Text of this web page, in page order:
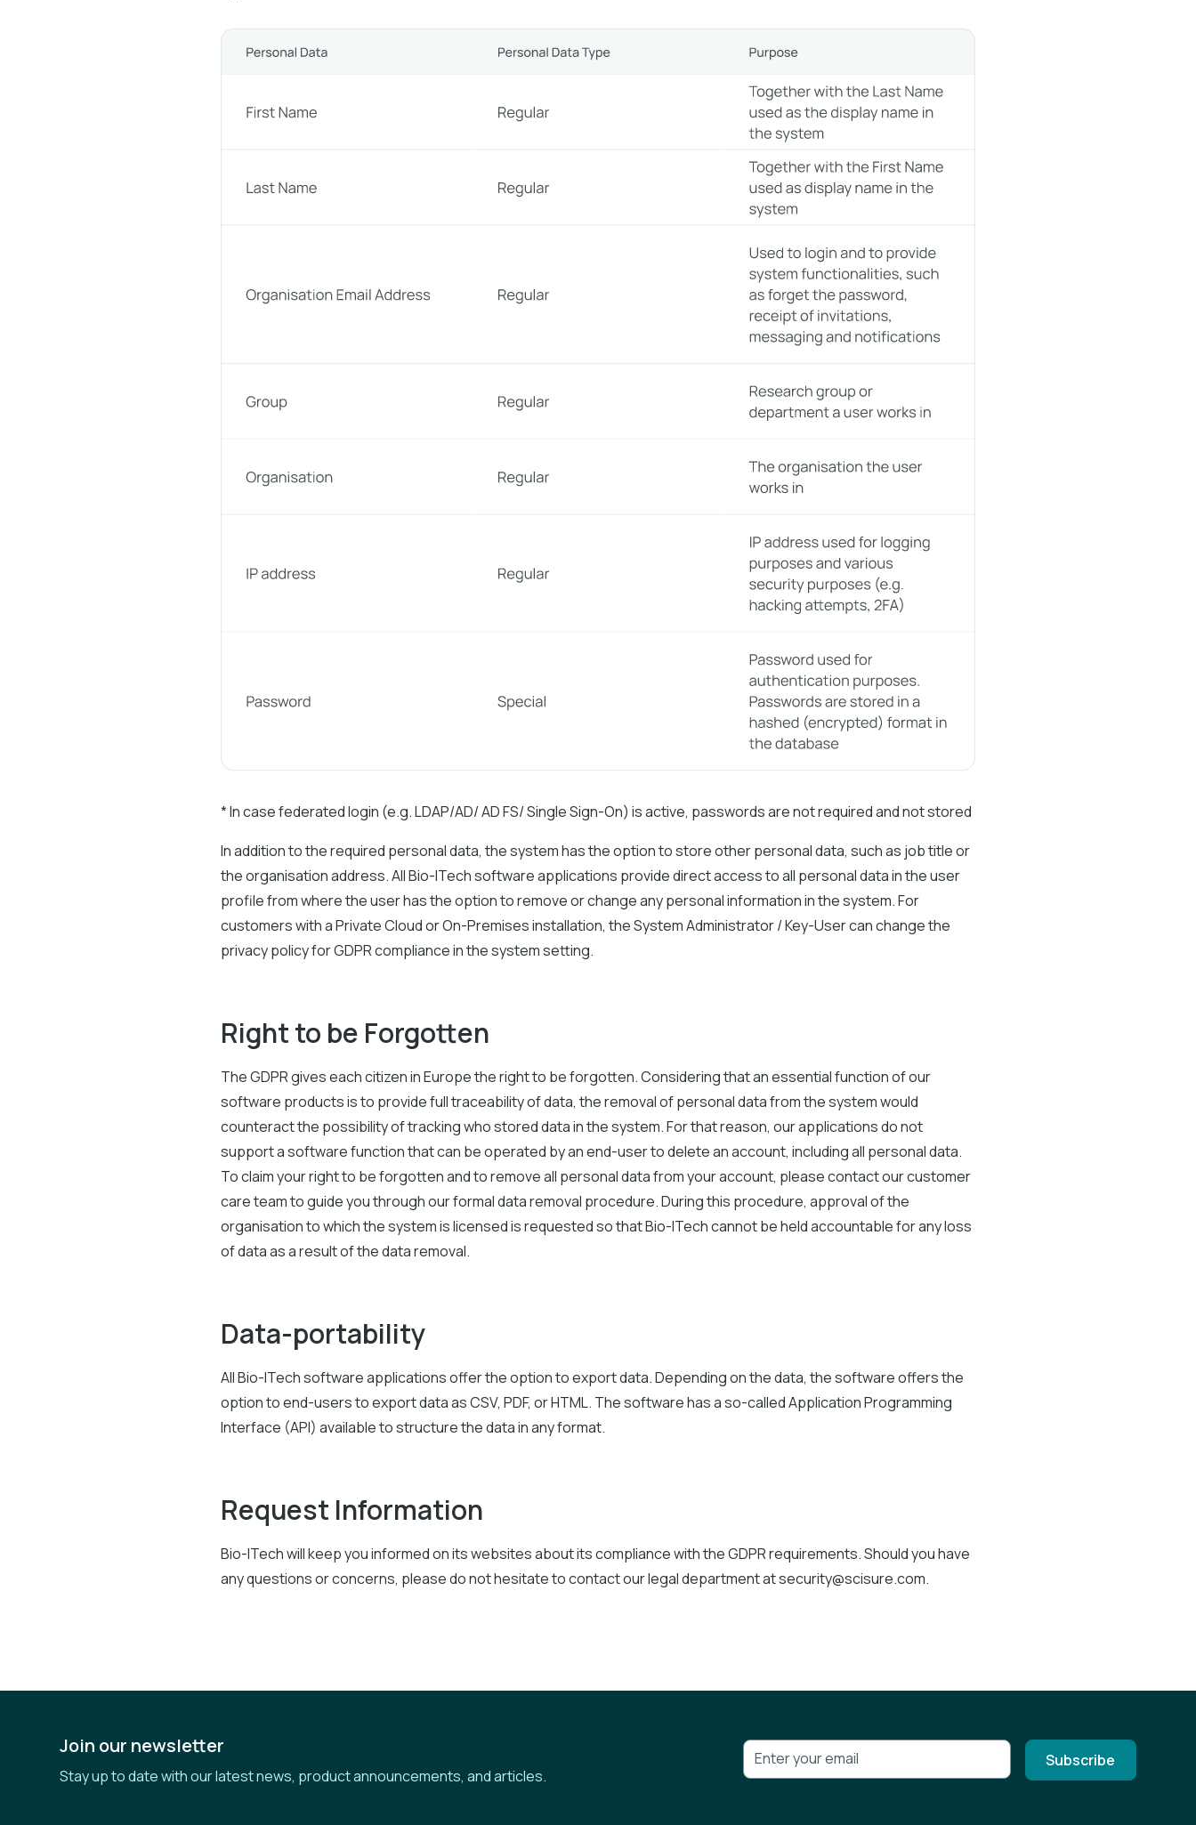
* In case federated login (e.g. LDAP/AD/ AD FS/ Single Sign-On) is active, passwords are not required and not stored
In addition to the required personal data, the system has the option to store other personal data, such as job title or
the organisation address. All Bio-ITech software applications provide direct access to all personal data in the user
profile from where the user has the option to remove or change any personal information in the system. For
customers with a Private Cloud or On-Premises installation, the System Administrator / Key-User can change the
privacy policy for GDPR compliance in the system setting.
Right to be Forgotten
The GDPR gives each citizen in Europe the right to be forgotten. Considering that an essential function of our
software products is to provide full traceability of data, the removal of personal data from the system would
counteract the possibility of tracking who stored data in the system. For that reason, our applications do not
support a software function that can be operated by an end-user to delete an account, including all personal data.
To claim your right to be forgotten and to remove all personal data from your account, please contact our customer
care team to guide you through our formal data removal procedure. During this procedure, approval of the
organisation to which the system is licensed is requested so that Bio-ITech cannot be held accountable for any loss
of data as a result of the data removal.
Data-portability
All Bio-ITech software applications offer the option to export data. Depending on the data, the software offers the
option to end-users to export data as CSV, PDF, or HTML. The software has a so-called Application Programming
Interface (API) available to structure the data in any format.
Request Information
Bio-ITech will keep you informed on its websites about its compliance with the GDPR requirements. Should you have
any questions or concerns, please do not hesitate to contact our legal department at security@scisure.com.
Join our newsletter
Stay up to date with our latest news, product announcements, and articles.